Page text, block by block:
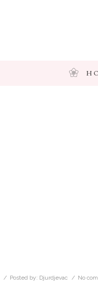
/ Posted by: Djurdjevac / No